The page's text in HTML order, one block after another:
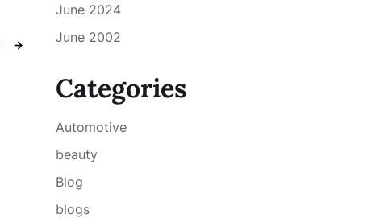
→
June 2024
June 2002
Categories
Automotive
beauty
Blog
blogs